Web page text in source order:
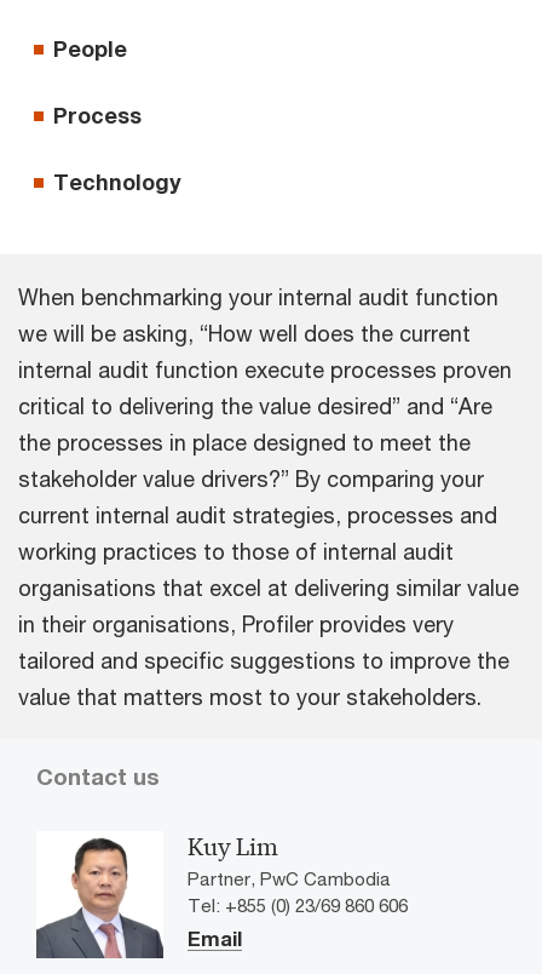
People
Process
Technology
When benchmarking your internal audit function
we will be asking, “How well does the current
internal audit function execute processes proven
critical to delivering the value desired” and “Are
the processes in place designed to meet the
stakeholder value drivers?” By comparing your
current internal audit strategies, processes and
working practices to those of internal audit
organisations that excel at delivering similar value
in their organisations, Profiler provides very
tailored and specific suggestions to improve the
value that matters most to your stakeholders.
Contact us
Kuy Lim
Partner, PwC Cambodia
Tel: +855 (0) 23/69 860 606
Email